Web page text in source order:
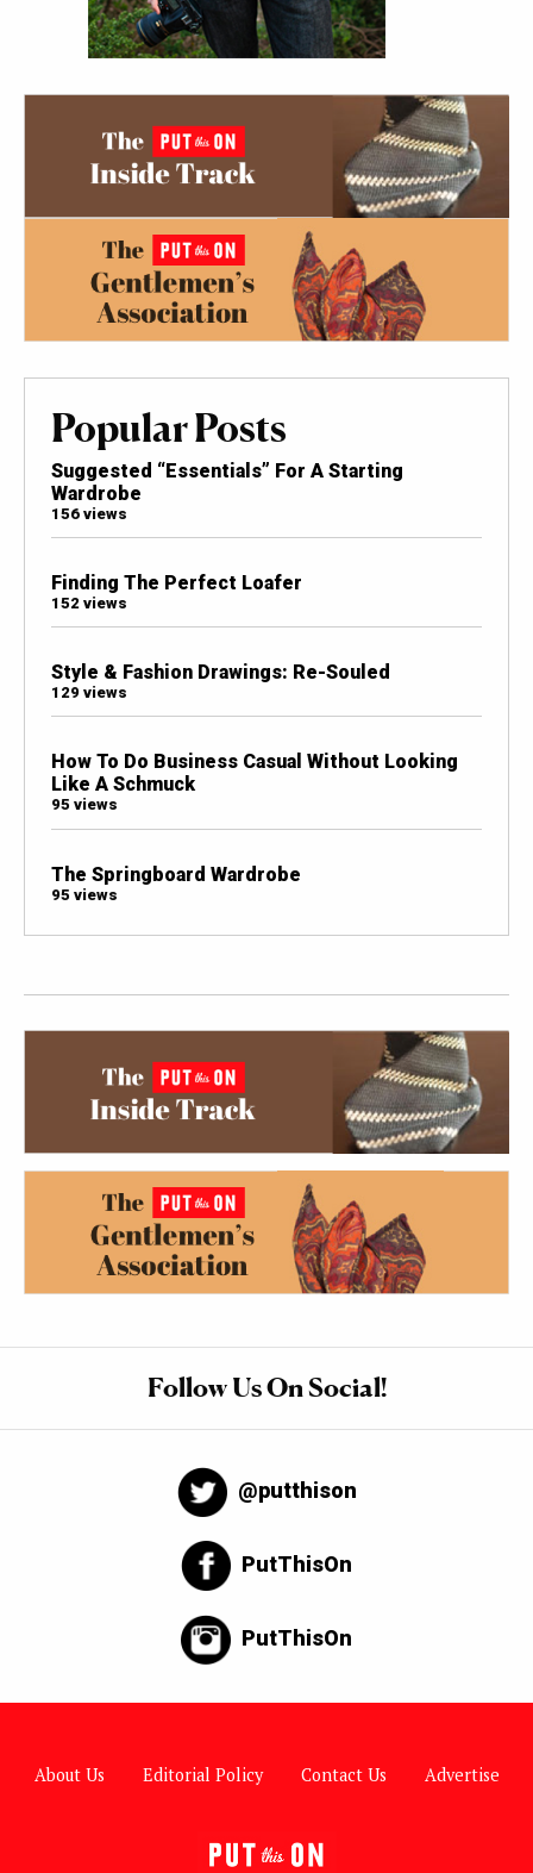
Popular Posts
Suggested “Essentials” For A Starting
Wardrobe
156 views
Finding The Perfect Loafer
152 views
Style & Fashion Drawings: Re-Souled
129 views
How To Do Business Casual Without Looking
Like A Schmuck
95 views
The Springboard Wardrobe
95 views
Follow Us On Social!
@putthison
PutThisOn
PutThisOn
About Us Editorial Policy Contact Us Advertise